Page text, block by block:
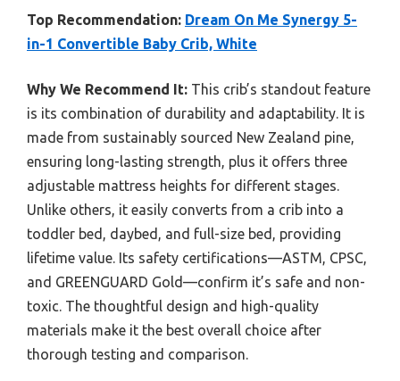
Top Recommendation: Dream On Me Synergy 5-
in-1 Convertible Baby Crib, White
Why We Recommend It: This crib’s standout feature
is its combination of durability and adaptability. It is
made from sustainably sourced New Zealand pine,
ensuring long-lasting strength, plus it offers three
adjustable mattress heights for different stages.
Unlike others, it easily converts from a crib into a
toddler bed, daybed, and full-size bed, providing
lifetime value. Its safety certifications—ASTM, CPSC,
and GREENGUARD Gold—confirm it’s safe and non-
toxic. The thoughtful design and high-quality
materials make it the best overall choice after
thorough testing and comparison.